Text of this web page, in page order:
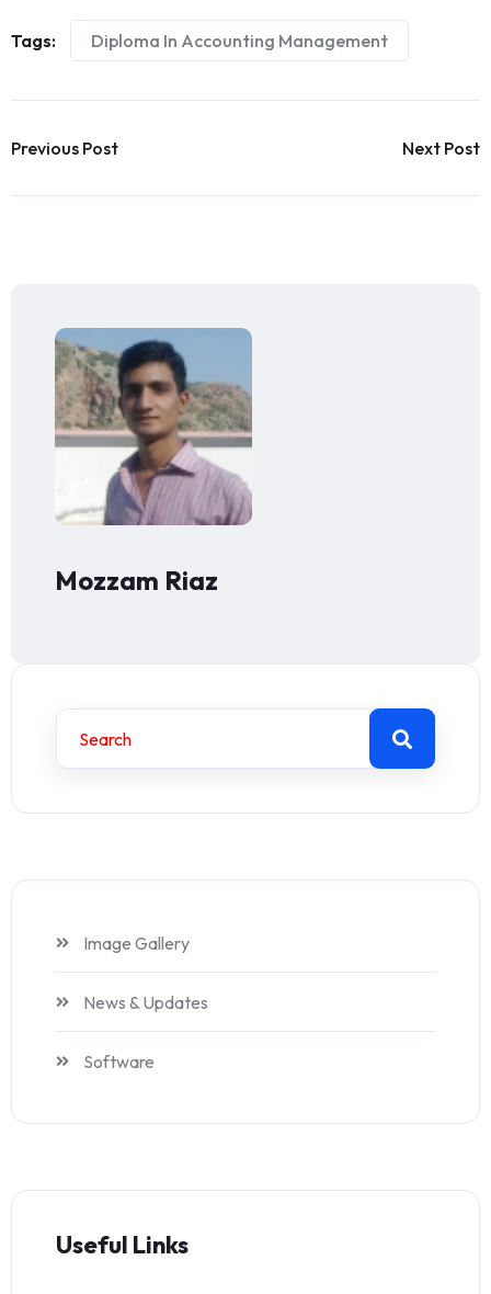
Tags: Diploma In Accounting Management
Previous Post Next Post
Mozzam Riaz
Image Gallery
News & Updates
Software
Useful Links